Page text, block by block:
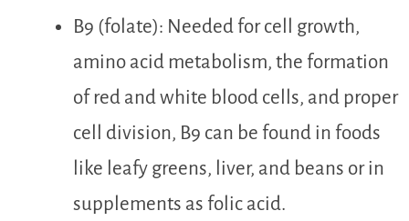
B9 (folate): Needed for cell growth,
amino acid metabolism, the formation
of red and white blood cells, and proper
cell division, B9 can be found in foods
like leafy greens, liver, and beans or in
supplements as folic acid.